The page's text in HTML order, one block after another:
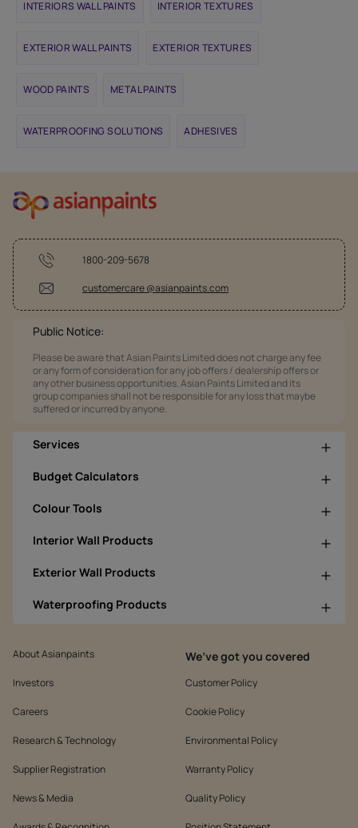
INTERIORS WALL PAINTS INTERIOR TEXTURES
EXTERIOR WALL PAINTS EXTERIOR TEXTURES
WOOD PAINTS METAL PAINTS
WATERPROOFING SOLUTIONS ADHESIVES
1800-209-5678
customercare @asianpaints.com
Public Notice:
Please be aware that Asian Paints Limited does not charge any fee
or any form of consideration for any job offers / dealership offers or
any other business opportunities. Asian Paints Limited and its
group companies shall not be responsible for any loss that maybe
suffered or incurred by anyone.
Services
Budget Calculators
Colour Tools
Interior Wall Products
Exterior Wall Products
Waterproofing Products
About Asianpaints
Investors
Careers
Research & Technology
Supplier Registration
News & Media
We’ve got you covered
Customer Policy
Cookie Policy
Environmental Policy
Warranty Policy
Quality Policy